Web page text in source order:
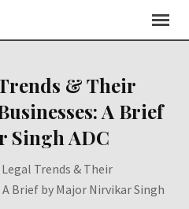
& Their
A Brief
Singh ADC
Trends & Their
Brief by Major Nirvikar Singh